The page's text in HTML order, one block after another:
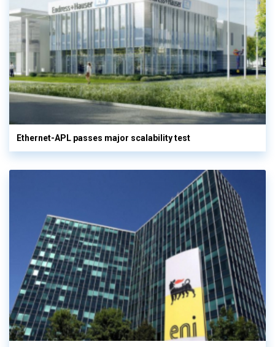
Ethernet-APL passes major scalability test